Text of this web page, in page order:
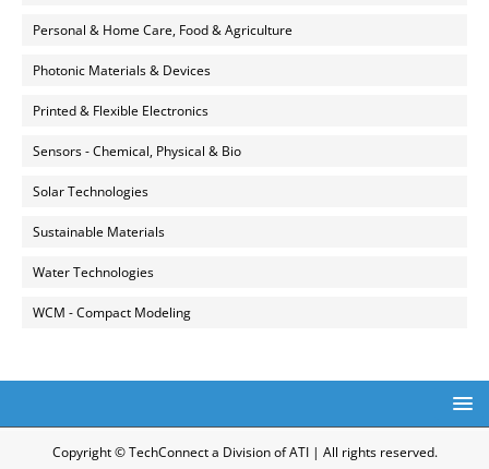
Personal & Home Care, Food & Agriculture
Photonic Materials & Devices
Printed & Flexible Electronics
Sensors - Chemical, Physical & Bio
Solar Technologies
Sustainable Materials
Water Technologies
WCM - Compact Modeling
Copyright © TechConnect a Division of ATI | All rights reserved.